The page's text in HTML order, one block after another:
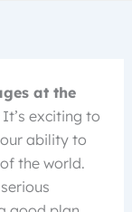
at the
exciting to
ability to
the world.